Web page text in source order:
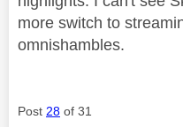
more switch to
omnishambles.
Post 28 of 31